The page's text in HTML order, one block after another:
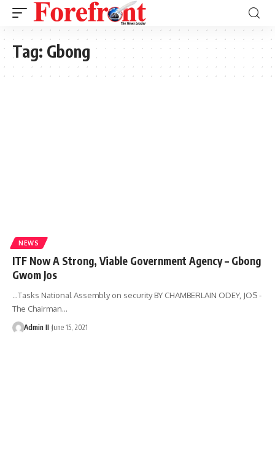
Tag: Gbong
NEWS
ITF Now A Strong, Viable Government Agency – Gbong
Gwom Jos
…Tasks National Assembly on security BY CHAMBERLAIN ODEY, JOS -
The Chairman…
Admin II June 15, 2021